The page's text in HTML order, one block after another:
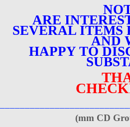
ARE
SEVERAL ITEMS
AND
HAPPY TO
(mm CD